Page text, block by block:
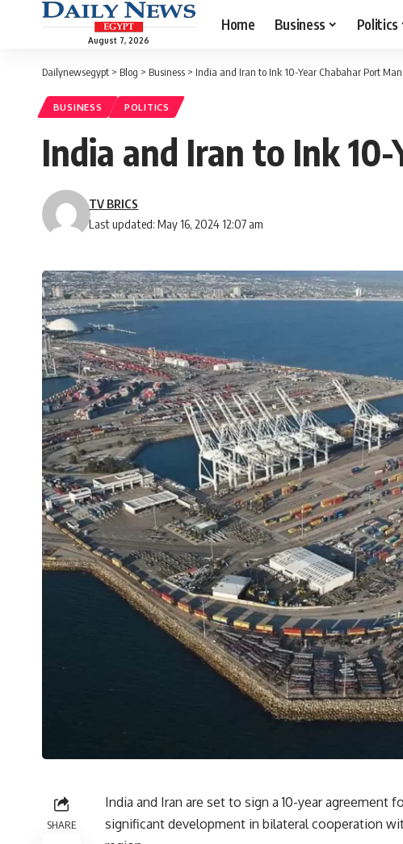
August 7, 2026
Home Business Politics
Dailynewsegypt > Blog > Business > India and Iran to Ink 10-Year Chabahar Port
BUSINESS POLITICS
India and Iran to Ink
Last updated: May 16, 2024 12:07 am
TV BRICS
SHARE
India and Iran are set to sign a 10-year agreement
significant development in bilateral cooperation